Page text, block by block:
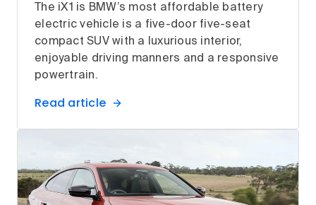
The iX1 is BMW’s most affordable battery
electric vehicle is a five-door five-seat
compact SUV with a luxurious interior,
enjoyable driving manners and a responsive
powertrain.
Read article